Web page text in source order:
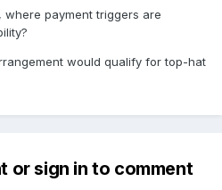
payment triggers are
would qualify for top-hat
or sign in to comment